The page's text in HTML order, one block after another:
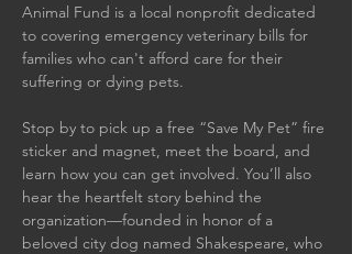
Animal Fund is a local nonprofit dedicated
to covering emergency veterinary bills for
families who can't afford care for their
suffering or dying pets.
Stop by to pick up a free “Save My Pet” fire
sticker and magnet, meet the board, and
learn how you can get involved. You’ll also
hear the heartfelt story behind the
organization—founded in honor of a
beloved city dog named Shakespeare, who